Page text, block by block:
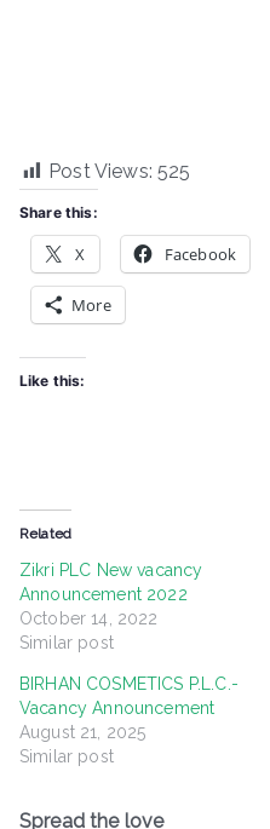
Post Views: 525
Share this:
X Facebook
More
Like this:
Related
Zikri PLC New vacancy
Announcement 2022
October 14, 2022
Similar post
BIRHAN COSMETICS P.L.C.-
Vacancy Announcement
August 21, 2025
Similar post
Spread the love